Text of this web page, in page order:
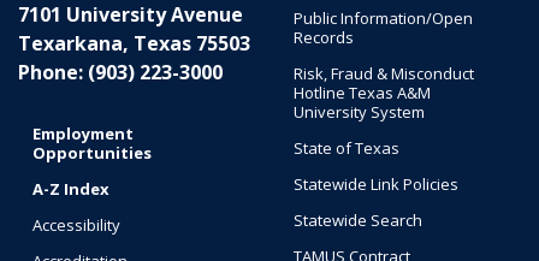
7101 University Avenue
Texarkana, Texas 75503
Phone: (903) 223-3000
Employment
Opportunities
A-Z Index
Accessibility
Public Information/Open
Records
Risk, Fraud & Misconduct
Hotline Texas A&M
University System
State of Texas
Statewide Link Policies
Statewide Search
TAMUS Contract